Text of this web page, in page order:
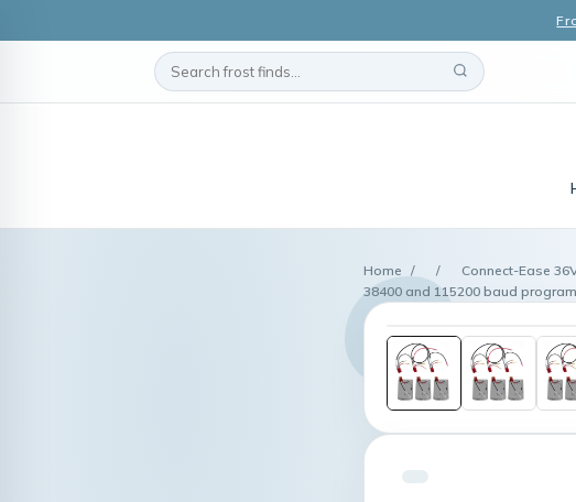
Home / /
Connect-Ease
38400 and 115200 baud